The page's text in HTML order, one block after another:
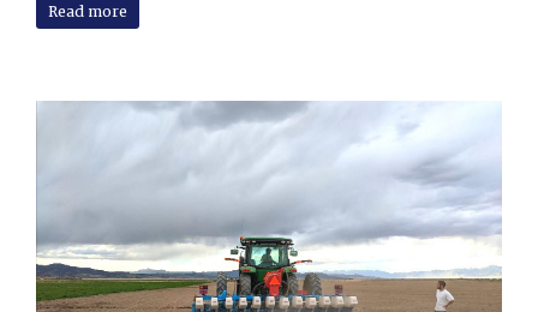
Read more